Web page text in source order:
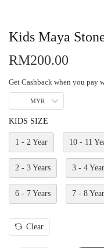
Kids Maya
RM200.00
Get Cashback when you pay
MYR
KIDS SIZE
1 - 2 Year 10 - 11
2 - 3 Years 3 - 4
6 - 7 Years 7 - 8
Clear